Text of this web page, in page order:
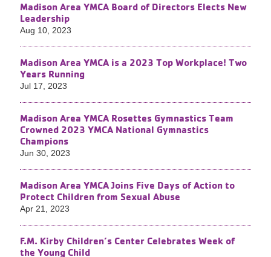
Madison Area YMCA Board of Directors Elects New
Leadership
Aug 10, 2023
Madison Area YMCA is a 2023 Top Workplace! Two
Years Running
Jul 17, 2023
Madison Area YMCA Rosettes Gymnastics Team
Crowned 2023 YMCA National Gymnastics
Champions
Jun 30, 2023
Madison Area YMCA Joins Five Days of Action to
Protect Children from Sexual Abuse
Apr 21, 2023
F.M. Kirby Children’s Center Celebrates Week of
the Young Child